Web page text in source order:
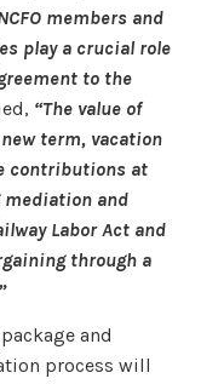
members and
play a crucial role
to the
“The value of
term, vacation
contributions at
mediation and
Labor Act and
through a
and
process will